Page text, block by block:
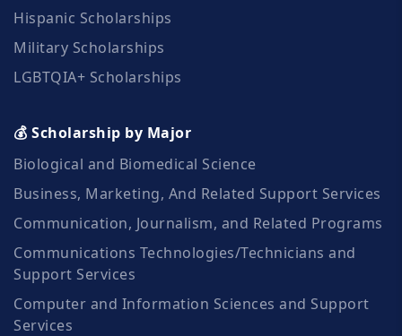
Hispanic Scholarships
Military Scholarships
LGBTQIA+ Scholarships
💰 Scholarship by Major
Biological and Biomedical Science
Business, Marketing, And Related Support Services
Communication, Journalism, and Related Programs
Communications Technologies/Technicians and
Support Services
Computer and Information Sciences and Support
Services